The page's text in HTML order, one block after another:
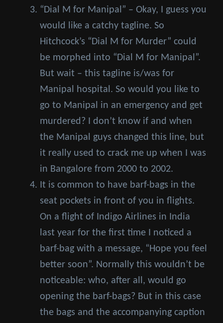
“Dial M for Manipal” – Okay, I guess you
would like a catchy tagline. So
Hitchcock’s “Dial M for Murder” could
be morphed into “Dial M for Manipal”.
But wait – this tagline is/was for
Manipal hospital. So would you like to
go to Manipal in an emergency and get
murdered? I don’t know if and when
the Manipal guys changed this line, but
it really used to crack me up when I was
in Bangalore from 2000 to 2002.
It is common to have barf-bags in the
seat pockets in front of you in flights.
On a flight of Indigo Airlines in India
last year for the first time I noticed a
barf-bag with a message, “Hope you feel
better soon”. Normally this wouldn’t be
noticeable: who, after all, would go
opening the barf-bags? But in this case
the bags and the accompanying caption